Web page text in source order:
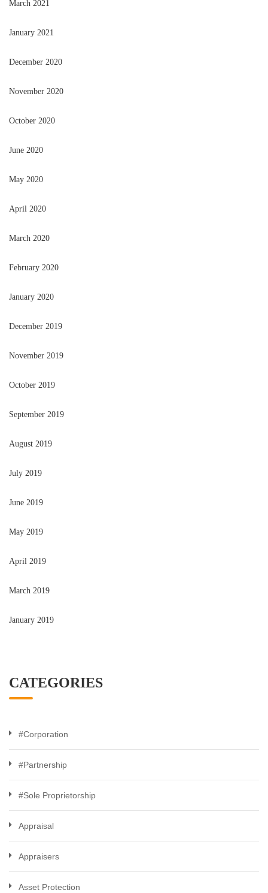
March 2021
January 2021
December 2020
November 2020
October 2020
June 2020
May 2020
April 2020
March 2020
February 2020
January 2020
December 2019
November 2019
October 2019
September 2019
August 2019
July 2019
June 2019
May 2019
April 2019
March 2019
January 2019
CATEGORIES
#Corporation
#Partnership
#Sole Proprietorship
Appraisal
Appraisers
Asset Protection